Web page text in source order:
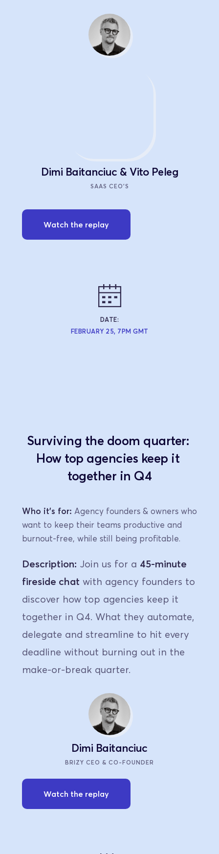
DATE:
FEBRUARY 25, 7PM GMT
Dimi Baitanciuc & Vito Peleg
SAAS CEO'S
Watch the replay
Surviving the doom quarter:
How top agencies keep it
together in Q4
Who it's for: Agency founders & owners who
want to keep their teams productive and
burnout-free, while still being profitable.
Description: Join us for a 45-minute
fireside chat with agency founders to
discover how top agencies keep it
together in Q4. What they automate,
delegate and streamline to hit every
deadline without burning out in the
make-or-break quarter.
Dimi Baitanciuc
BRIZY CEO & CO-FOUNDER
Watch the replay